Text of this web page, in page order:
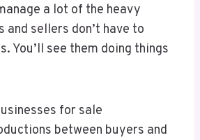
a lot of the heavy
sellers don’t have to
You’ll see them doing things
for sale
between buyers and